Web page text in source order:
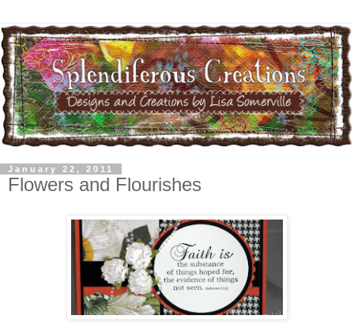
January 22, 2011
Flowers and Flourishes